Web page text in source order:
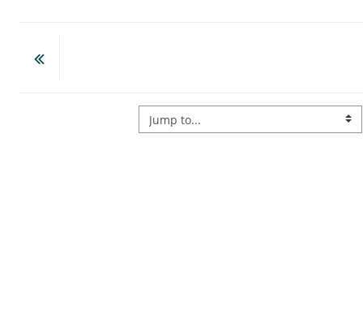
Jump to...